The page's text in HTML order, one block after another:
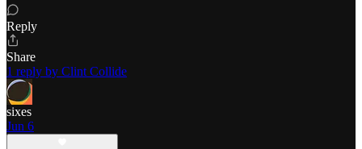
Reply
Share
1 reply by Clint Collide
sixes
Jun 6